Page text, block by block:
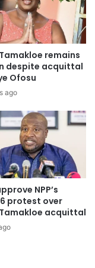
energize the
engagement in
building a
Front that
of the Ashanti
remains
despite acquittal
Ofosu
ago
NPP’s
protest over
acquittal